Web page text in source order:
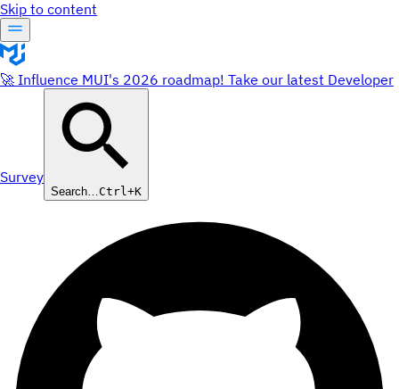
Skip to content
🚀 Influence MUI's 2026 roadmap! Take our latest Developer
Survey
Search…Ctrl+K